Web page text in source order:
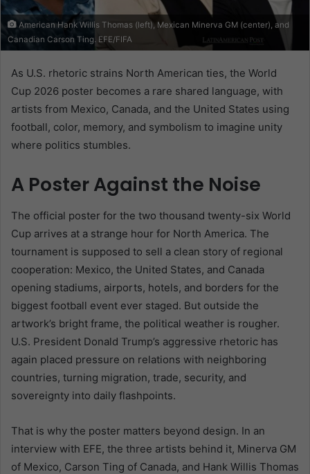
American Hank Willis Thomas (left), Mexican Minerva GM (center), and
Canadian Carson Ting. EFE/FIFA
As U.S. rhetoric strains North American ties, the World
Cup 2026 poster becomes a rare shared language, with
artists from Mexico, Canada, and the United States using
football, color, memory, and symbolism to imagine unity
where politics stumbles.
A Poster Against the Noise
The official poster for the two thousand twenty-six World
Cup arrives at a strange hour for North America. The
tournament is supposed to sell a clean story of regional
cooperation: Mexico, the United States, and Canada
opening stadiums, airports, hotels, and borders for the
biggest football event ever staged. But outside the
artwork’s bright frame, the political weather is rougher.
U.S. President Donald Trump’s aggressive rhetoric has
again placed pressure on relations with neighboring
countries, turning migration, trade, security, and
sovereignty into daily flashpoints.
That is why the poster matters beyond design. In an
interview with EFE, the three artists behind it, Minerva GM
of Mexico, Carson Ting of Canada, and Hank Willis Thomas